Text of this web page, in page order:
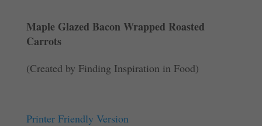
Maple Glazed Bacon Wrapped Roasted
Carrots
(Created by Finding Inspiration in Food)
Printer Friendly Version